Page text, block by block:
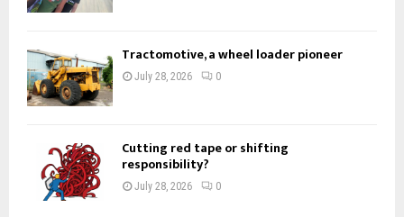
Tractomotive, a wheel loader pioneer
July 28, 2026 0
Cutting red tape or shifting
responsibility?
July 28, 2026 0